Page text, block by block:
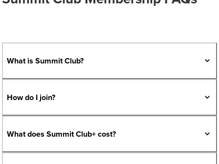
What is Summit Club?
How do I join?
What does Summit Club+ cost?